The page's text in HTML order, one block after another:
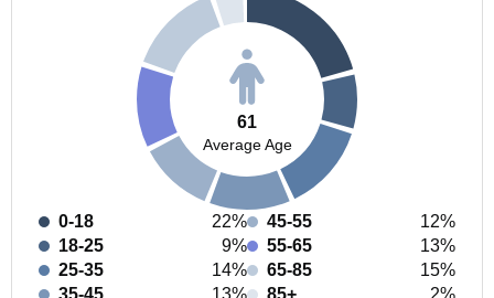
61
Average Age
0-18
22%
18-25
9%
25-35
14%
35-45
13%
45-55
12%
55-65
13%
65-85
15%
85+
2%